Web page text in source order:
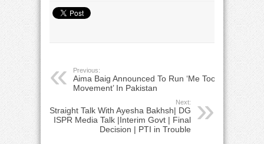
Previous:
Aima Baig Announced To Run ‘Me Too’
Movement’ In Pakistan
Next:
Straight Talk With Ayesha Bakhsh| DG
ISPR Media Talk |Interim Govt | Final
Decision | PTI in Trouble